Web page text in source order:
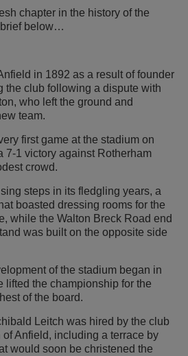
chapter in the history of the
below…
in 1892 as a result of founder
the club following a dispute with
who left the ground and
team.
first game at the stadium on
7-1 victory against Rotherham
crowd.
steps in its fledgling years, a
boasted dressing rooms for the
while the Walton Breck Road end
was built on the opposite side
of the stadium began in
lifted the championship for the
of the board.
Leitch was hired by the club
Anfield, including a terrace by
would soon be christened the